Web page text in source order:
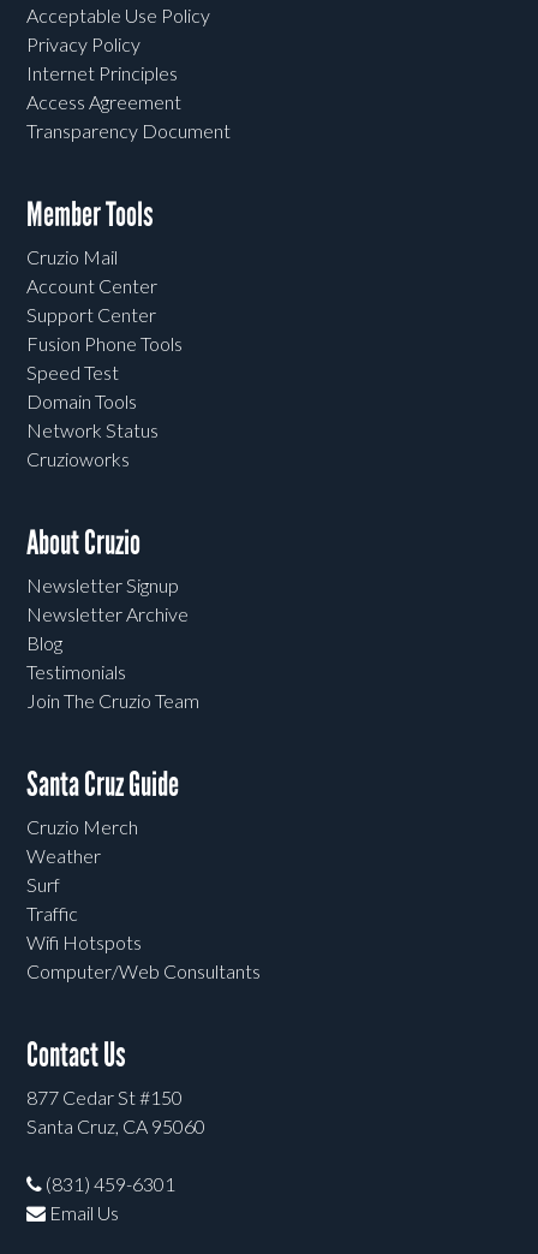
Acceptable Use Policy
Privacy Policy
Internet Principles
Access Agreement
Transparency Document
Member Tools
Cruzio Mail
Account Center
Support Center
Fusion Phone Tools
Speed Test
Domain Tools
Network Status
Cruzioworks
About Cruzio
Newsletter Signup
Newsletter Archive
Blog
Testimonials
Join The Cruzio Team
Santa Cruz Guide
Cruzio Merch
Weather
Surf
Traffic
Wifi Hotspots
Computer/Web Consultants
Contact Us
877 Cedar St #150
Santa Cruz, CA 95060
(831) 459-6301
Email Us